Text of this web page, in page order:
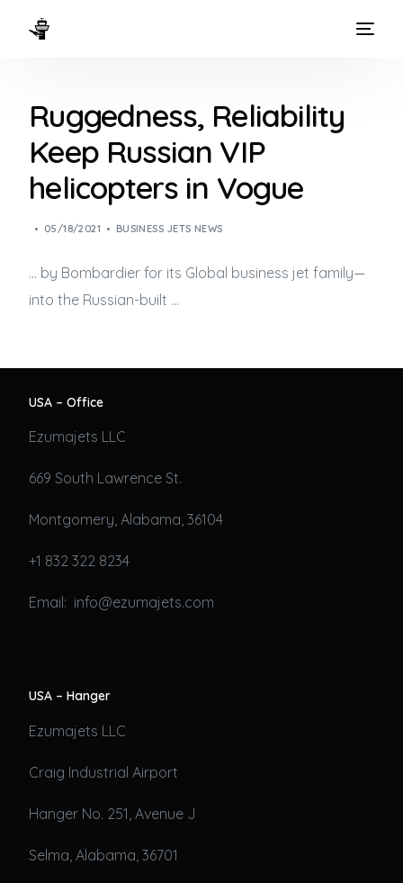
Ruggedness, Reliability
Keep Russian VIP
helicopters in Vogue
05/18/2021 BUSINESS JETS NEWS
… by Bombardier for its Global business jet family—
into the Russian-built …
USA – Office
Ezumajets LLC
669 South Lawrence St.
Montgomery, Alabama, 36104
+1 832 322 8234
Email: info@ezumajets.com
USA – Hanger
Ezumajets LLC
Craig Industrial Airport
Hanger No. 251, Avenue J
Selma, Alabama, 36701
WAYS TO FLY
THE EXPERIENCE